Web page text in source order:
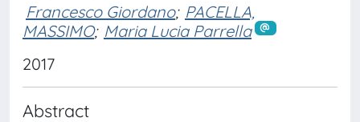
Francesco Giordano; PACELLA,
MASSIMO; Maria Lucia Parrella
2017
Abstract